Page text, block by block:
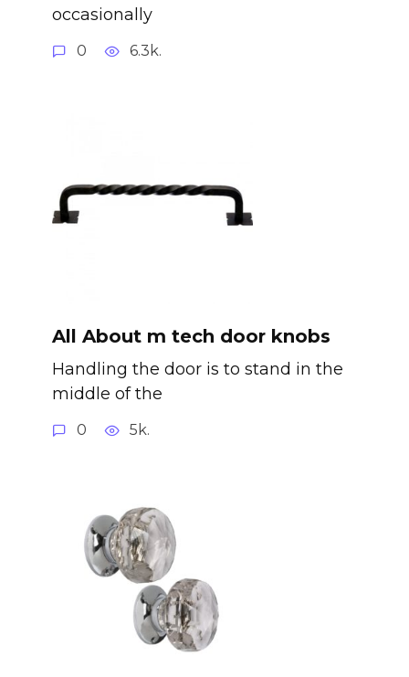
occasionally
0 6.3k.
All About m tech door knobs
Handling the door is to stand in the
middle of the
0 5k.